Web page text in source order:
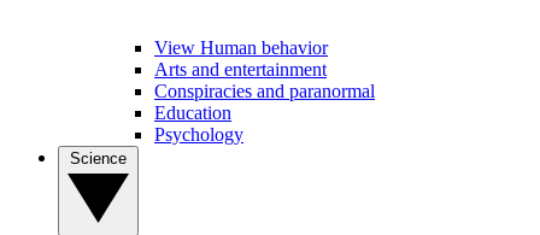
View Human behavior
Arts and entertainment
Conspiracies and paranormal
Education
Psychology